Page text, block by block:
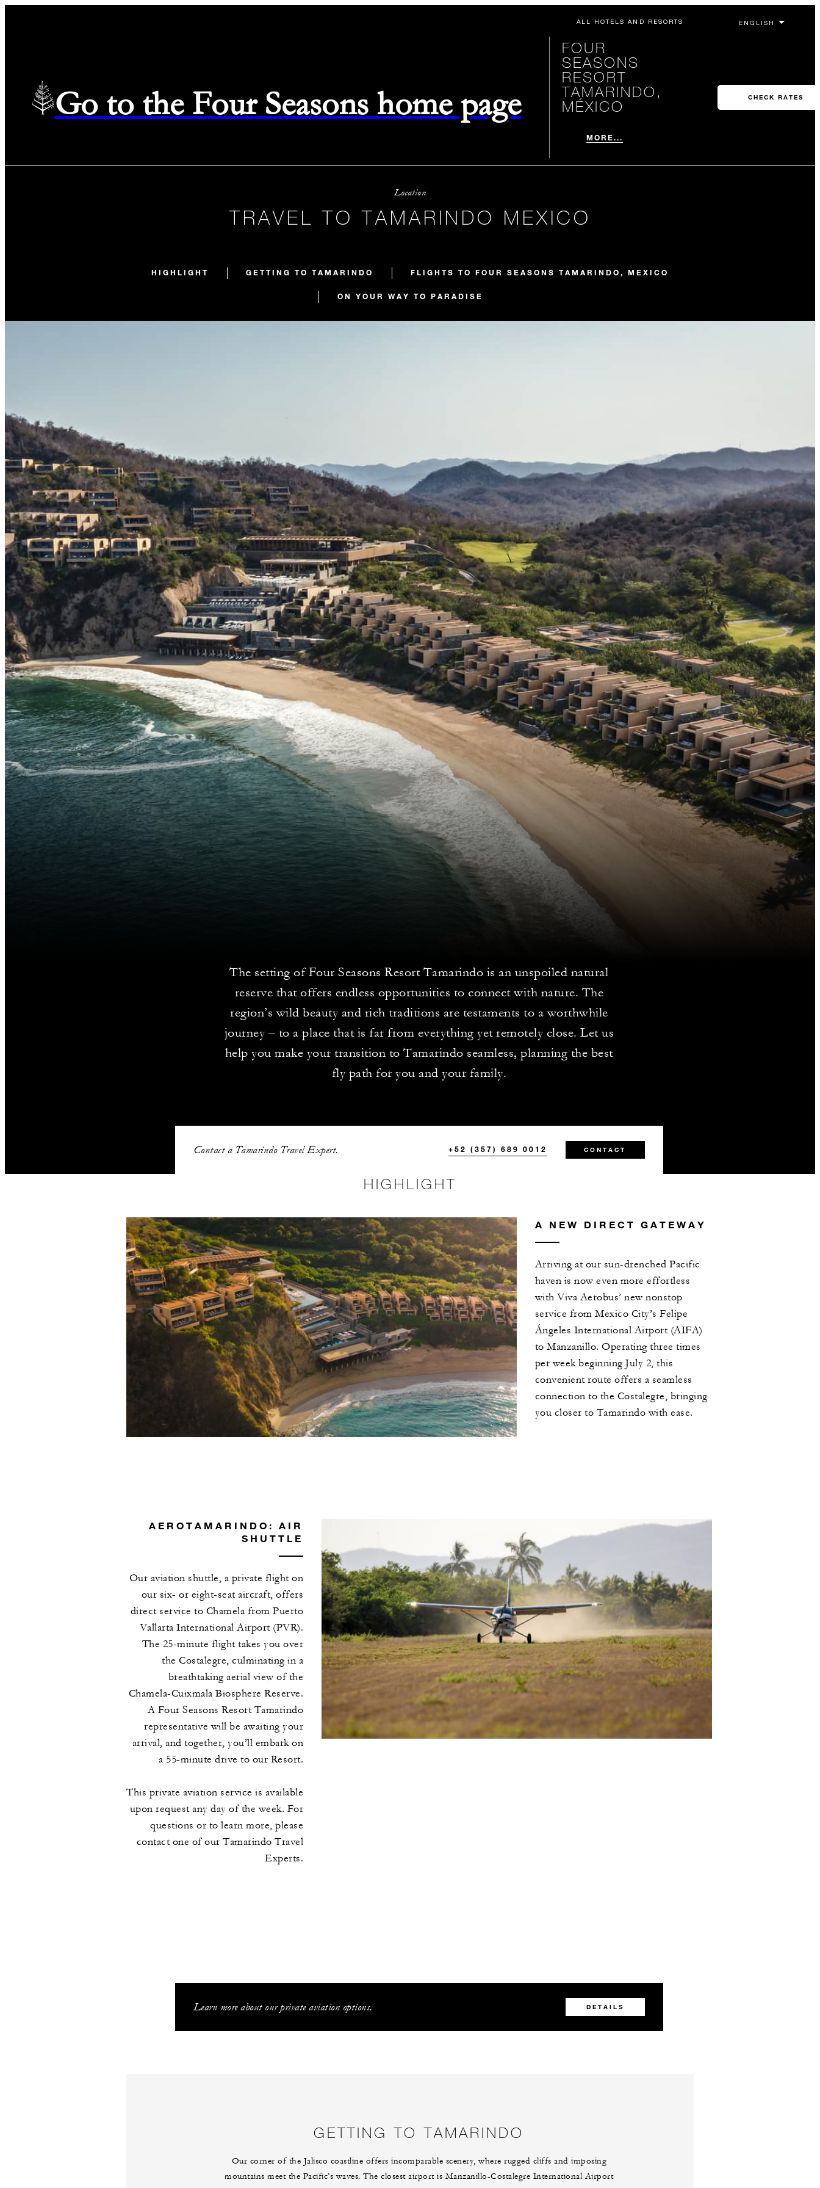
ALL HOTELS AND RESORTS
Go to the Four Seasons home page
FOUR
SEASONS
RESORT
TAMARINDO,
MÉXICO
MORE...
CHECK RATES
Location
TRAVEL TO TAMARINDO MEXICO
HIGHLIGHT GETTING TO TAMARINDO FLIGHTS TO FOUR SEASONS TAMARINDO, MEXICO
ON YOUR WAY TO PARADISE
The setting of Four Seasons Resort Tamarindo is an unspoiled natural
reserve that offers endless opportunities to connect with nature. The
region’s wild beauty and rich traditions are testaments to a worthwhile
journey – to a place that is far from everything yet remotely close. Let us
help you make your transition to Tamarindo seamless, planning the best
fly path for you and your family.
Contact a Tamarindo Travel Expert. +52 (357) 689 0012 CONTACT
HIGHLIGHT
A NEW DIRECT GATEWAY
Arriving at our sun-drenched Pacific
haven is now even more effortless
with Viva Aerobus’ new nonstop
service from Mexico City’s Felipe
Ángeles International Airport (AIFA)
to Manzanillo. Operating three times
per week beginning July 2, this
convenient route offers a seamless
connection to the Costalegre, bringing
you closer to Tamarindo with ease.
AEROTAMARINDO: AIR
SHUTTLE
Our aviation shuttle, a private flight on
our six- or eight-seat aircraft, offers
direct service to Chamela from Puerto
Vallarta International Airport (PVR).
The 25-minute flight takes you over
the Costalegre, culminating in a
breathtaking aerial view of the
Chamela-Cuixmala Biosphere Reserve.
A Four Seasons Resort Tamarindo
representative will be awaiting your
arrival, and together, you’ll embark on
a 55-minute drive to our Resort.
This private aviation service is available
upon request any day of the week. For
questions or to learn more, please
contact one of our Tamarindo Travel
Experts.
Learn more about our private aviation options. DETAILS
GETTING TO TAMARINDO
Our corner of the Jalisco coastline offers incomparable scenery, where rugged cliffs and imposing
mountains meet the Pacific’s waves. The closest airport is Manzanillo-Costalegre International Airport